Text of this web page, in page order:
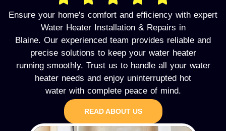
Ensure your home's comfort and efficiency with expert
Water Heater Installation & Repairs in
Blaine. Our experienced team provides reliable and
precise solutions to keep your water heater
running smoothly. Trust us to handle all your water
heater needs and enjoy uninterrupted hot
water with complete peace of mind.
READ ABOUT US